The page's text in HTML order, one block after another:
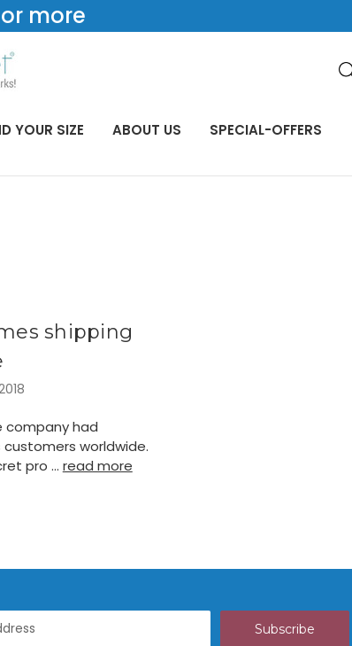
more
YOUR SIZE ABOUT US SPECIAL-OFFERS
shipping
company had
customers worldwide.
pro … read more